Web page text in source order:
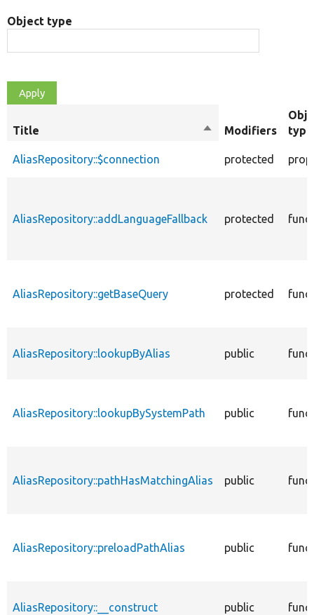
Object type
Title
SortModifiers
type
AliasRepository::$connection protected
AliasRepository::addLanguageFallback protected
AliasRepository::getBaseQuery protected
AliasRepository::lookupByAlias public
AliasRepository::lookupBySystemPath public
AliasRepository::pathHasMatchingAlias public
AliasRepository::preloadPathAlias public
AliasRepository::__construct public